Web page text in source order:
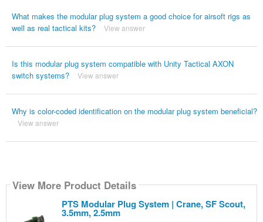
What makes the modular plug system a good choice for airsoft rigs as
well as real tactical kits?
View answer
Is this modular plug system compatible with Unity Tactical AXON
switch systems?
View answer
Why is color-coded identification on the modular plug system beneficial?
View answer
View More Product Details
PTS Modular Plug System | Crane, SF Scout,
3.5mm, 2.5mm